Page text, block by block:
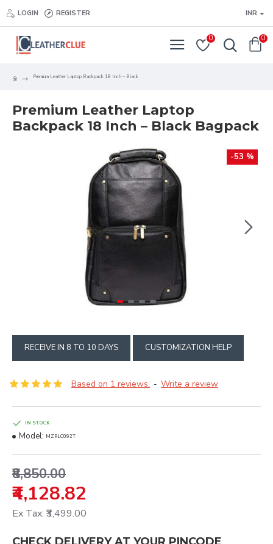
LOGIN REGISTER INR
0 0
Premium Leather Laptop Backpack 18 Inch – Black
Premium Leather Laptop
Backpack 18 Inch – Black Bagpack
-53 %
RECEIVE IN 8 TO 10 DAYS CUSTOMIZATION HELP
Based on 1 reviews. - Write a review
₹4,128.82
₹8,850.00
Ex Tax: ₹3,499.00
IN STOCK
Model: MZRLC092T